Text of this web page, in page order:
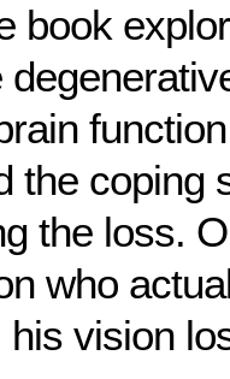
book
the coping
the loss.
who
his vision